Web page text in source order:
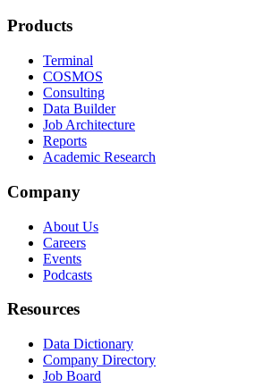
Products
Terminal
COSMOS
Consulting
Data Builder
Job Architecture
Reports
Academic Research
Company
About Us
Careers
Events
Podcasts
Resources
Data Dictionary
Company Directory
Job Board